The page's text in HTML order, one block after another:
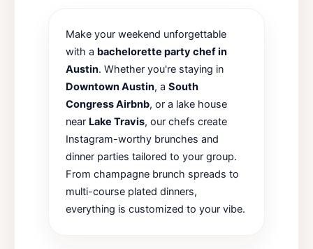
Make your weekend unforgettable
with a bachelorette party chef in
Austin. Whether you're staying in
Downtown Austin, a South
Congress Airbnb, or a lake house
near Lake Travis, our chefs create
Instagram-worthy brunches and
dinner parties tailored to your group.
From champagne brunch spreads to
multi-course plated dinners,
everything is customized to your vibe.